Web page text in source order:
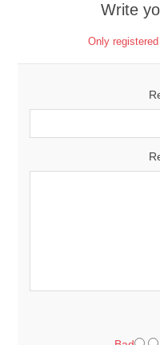
Write
Only